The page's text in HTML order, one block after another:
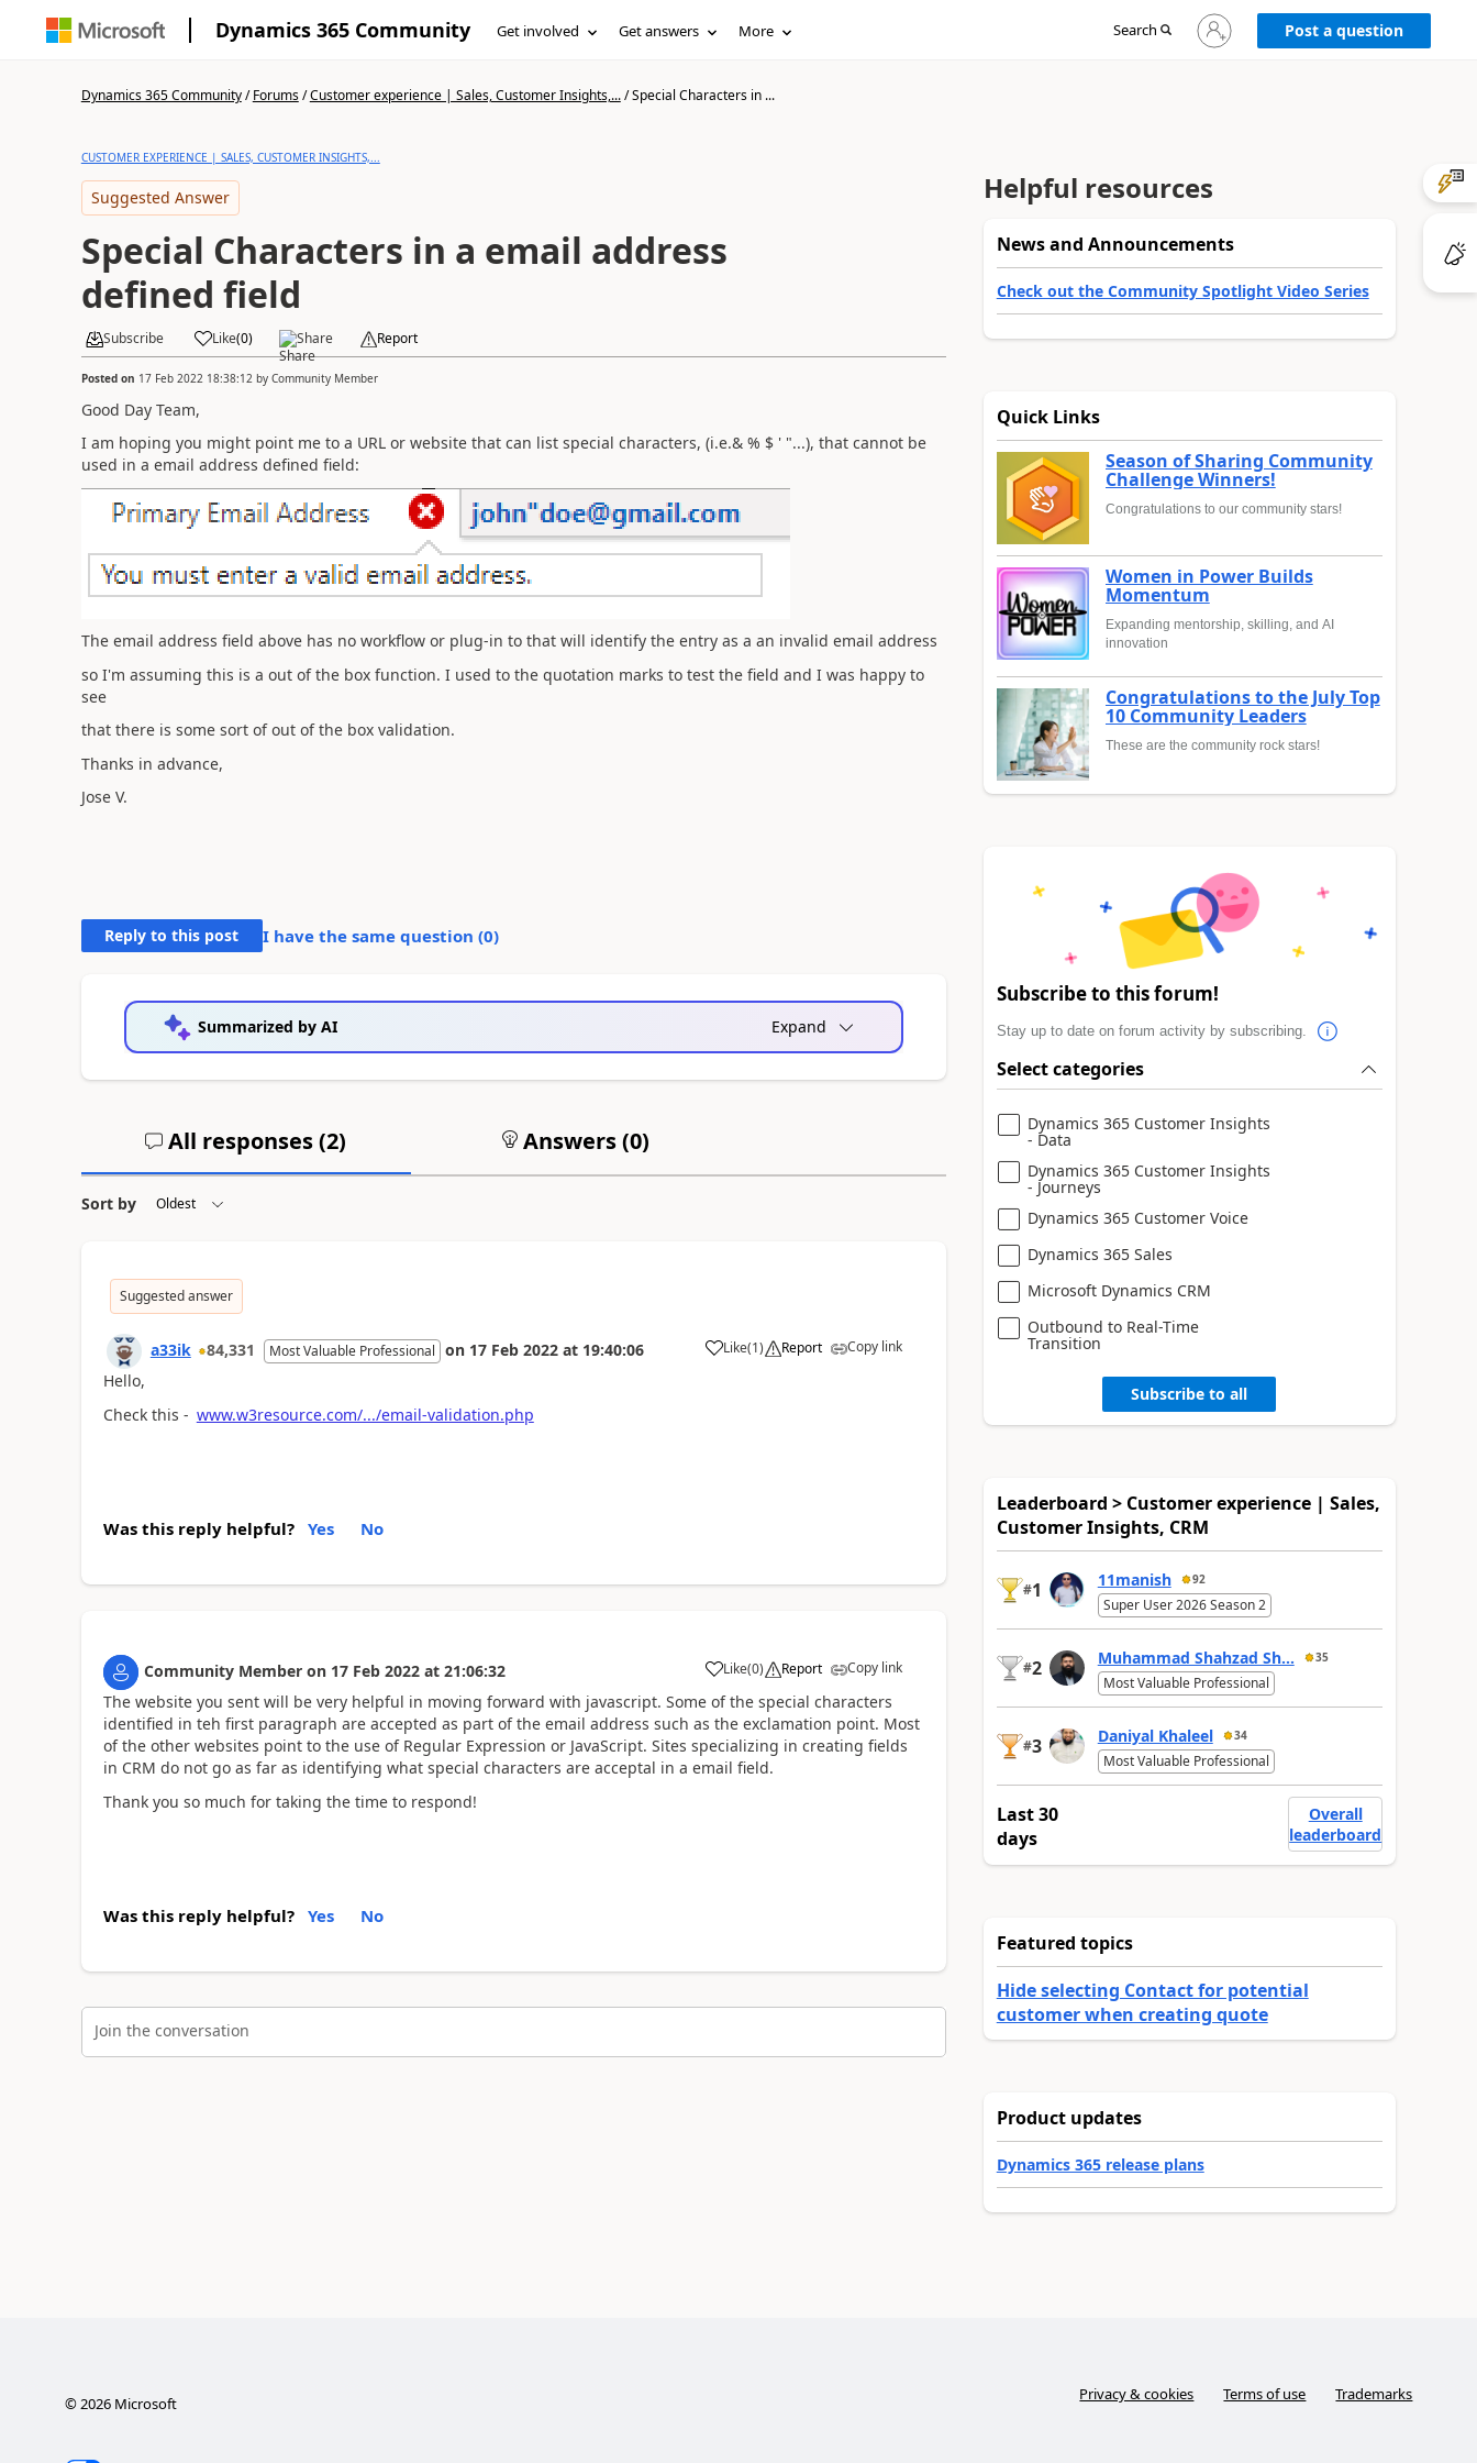
Dynamics 365 Community Get involved Get answers More Search
Sign
in
Post a question
Dynamics 365 Community/Forums/Customer experience | Sales, Customer Insights,.../Special Characters in ...
CUSTOMER EXPERIENCE | SALES, CUSTOMER INSIGHTS,...
Suggested Answer
Special Characters in a email address
defined field
Subscribe Like(0) Share Report
Posted on 17 Feb 2022 18:38:12 by Community Member
Good Day Team,
I am hoping you might point me to a URL or website that can list special characters, (i.e.& % $ ' "...), that cannot be
used in a email address defined field:
The email address field above has no workflow or plug-in to that will identify the entry as a an invalid email address
so I'm assuming this is a out of the box function. I used to the quotation marks to test the field and I was happy to
see
that there is some sort of out of the box validation.
Thanks in advance,
Jose V.
Reply to this post I have the same question (0)
Summarized by AI Expand
All responses (2) Answers (0)
Sort by
Suggested answer
a33ik 84,331 Most Valuable Professional on 17 Feb 2022 at 19:40:06 Like(1) Report Copy link
Hello,
Check this - www.w3resource.com/.../email-validation.php
Was this reply helpful? Yes No
Community Member on 17 Feb 2022 at 21:06:32 Like(0) Report Copy link
The website you sent will be very helpful in moving forward with javascript. Some of the special characters
identified in teh first paragraph are accepted as part of the email address such as the exclamation point. Most
of the other websites point to the use of Regular Expression or JavaScript. Sites specializing in creating fields
in CRM do not go as far as identifying what special characters are acceptal in a email field.
Thank you so much for taking the time to respond!
Was this reply helpful? Yes No
Join the conversation
Helpful resources
News and Announcements
Check out the Community Spotlight Video Series
Quick Links
Season of Sharing Community
Challenge Winners!
Congratulations to our community stars!
Women in Power Builds
Momentum
Expanding mentorship, skilling, and AI
innovation
Congratulations to the July Top
10 Community Leaders
These are the community rock stars!
Subscribe to this forum!
Stay up to date on forum activity by subscribing.
Select categories
Dynamics 365 Customer Insights
- Data
Dynamics 365 Customer Insights
- Journeys
Dynamics 365 Customer Voice
Dynamics 365 Sales
Microsoft Dynamics CRM
Outbound to Real-Time
Transition
Subscribe to all
Leaderboard > Customer experience | Sales,
Customer Insights, CRM
#1 11manish 92
Super User 2026 Season 2
#2 Muhammad Shahzad Sh... 35
Most Valuable Professional
#3 Daniyal Khaleel 34
Most Valuable Professional
Last 30
days
Overall
leaderboard
Featured topics
Hide selecting Contact for potential
customer when creating quote
Product updates
Dynamics 365 release plans
©2026Microsoft Privacy & cookies Terms of use Trademarks